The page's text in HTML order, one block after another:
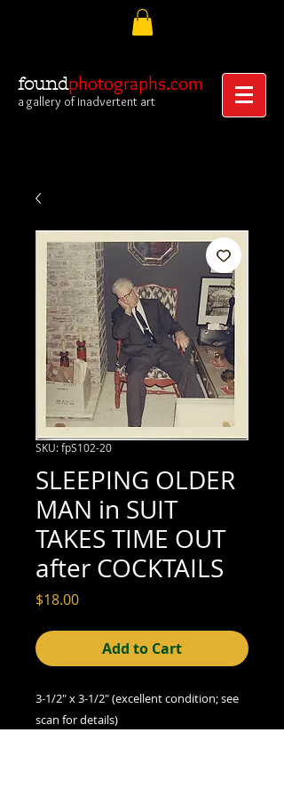
foundphotographs.com
a gallery of inadvertent art
SKU: fpS102-20
SLEEPING OLDER
MAN in SUIT
TAKES TIME OUT
after COCKTAILS
$18.00Price
Add to Cart
3-1/2" x 3-1/2" (excellent condition; see
scan for details)